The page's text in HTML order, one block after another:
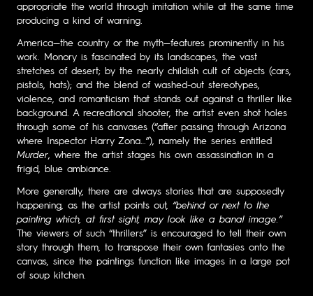
appropriate the world through imitation while at the same time
producing a kind of warning.
America—the country or the myth—features prominently in his
work. Monory is fascinated by its landscapes, the vast
stretches of desert; by the nearly childish cult of objects (cars,
pistols, hats); and the blend of washed-out stereotypes,
violence, and romanticism that stands out against a thriller like
background. A recreational shooter, the artist even shot holes
through some of his canvases (“after passing through Arizona
where Inspector Harry Zona…”), namely the series entitled
Murder, where the artist stages his own assassination in a
frigid, blue ambiance.
More generally, there are always stories that are supposedly
happening, as the artist points out, “behind or next to the
painting which, at first sight, may look like a banal image.”
The viewers of such “thrillers” is encouraged to tell their own
story through them, to transpose their own fantasies onto the
canvas, since the paintings function like images in a large pot
of soup kitchen.